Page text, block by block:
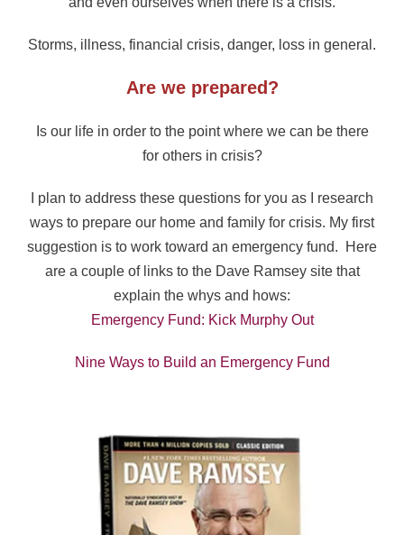
Storms, illness, financial crisis, danger, loss in general.
Are we prepared?
Is our life in order to the point where we can be there
for others in crisis?
I plan to address these questions for you as I research
ways to prepare our home and family for crisis. My first
suggestion is to work toward an emergency fund.
Here
are a couple of links to the Dave Ramsey site that
explain the whys and hows:
Emergency Fund: Kick Murphy Out
Nine Ways to Build an Emergency Fund